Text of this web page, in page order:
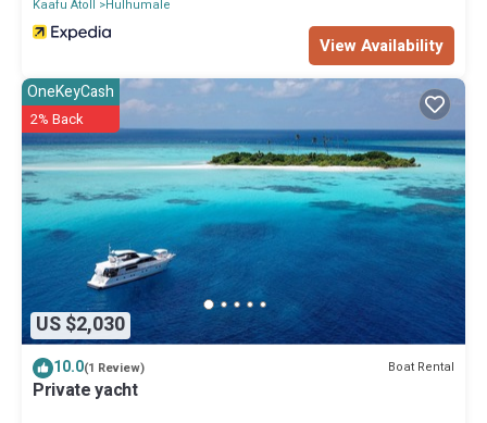
Kaafu Atoll Hulhumale
View Availability
US $2,030
OneKeyCash
2% Back
10.0(1 Review) Boat Rental
Private yacht